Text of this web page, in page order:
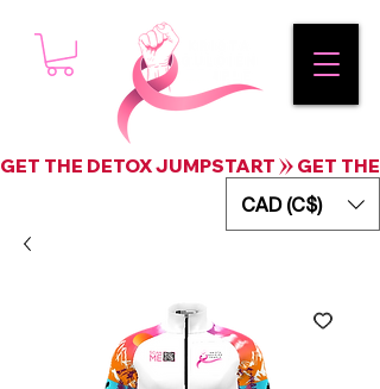
GET THE DETOX JUMPSTART
CAD (C$)